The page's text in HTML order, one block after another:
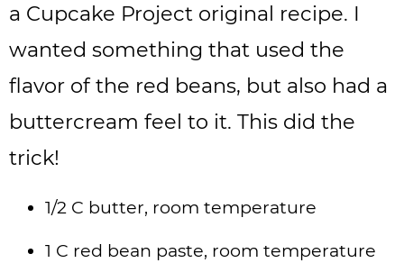
a Cupcake Project original recipe. I
wanted something that used the
flavor of the red beans, but also had a
buttercream feel to it. This did the
trick!
1/2 C butter, room temperature
1 C red bean paste, room temperature